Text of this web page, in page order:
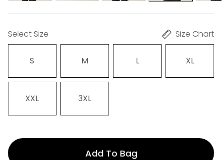
Select Size Size Chart
S M L XL
XXL 3XL
Add To Bag